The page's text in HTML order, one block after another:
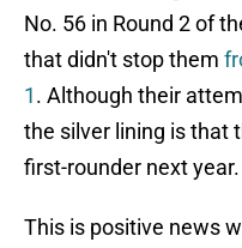
No. 56 in Round 2 of
that didn't stop them
1. Although their
the silver lining is that
first-rounder next year.
This is positive news